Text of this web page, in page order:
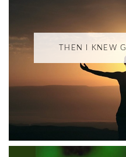
THEN I KNEW